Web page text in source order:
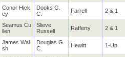
Conor Hick
ey
Dooks G.
C.
Farrell 2 & 1
Seamus Cu
llen
Slieve
Russell
Rafferty 2 & 1
James Wal
sh
Douglas G.
C.
Hewitt 1-Up